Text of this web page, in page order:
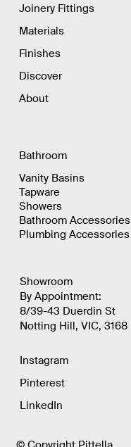
Joinery Fittings
Materials
Finishes
Discover
About
Bathroom
Vanity Basins
Tapware
Showers
Bathroom Accessories
Plumbing Accessories
Showroom
By Appointment:
8/39-43 Duerdin St
Notting Hill, VIC, 3168
Instagram
Pinterest
LinkedIn